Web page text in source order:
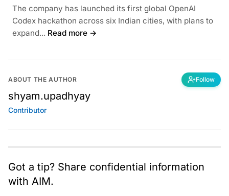
The company has launched its first global OpenAI
Codex hackathon across six Indian cities, with plans to
expand... Read more →
ABOUT THE AUTHOR Follow
shyam.upadhyay
Contributor
Got a tip? Share confidential information
with AIM.